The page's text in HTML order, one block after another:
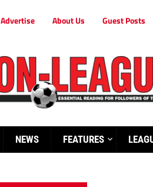
Advertise About Us Guest Posts
NEWS FEATURES